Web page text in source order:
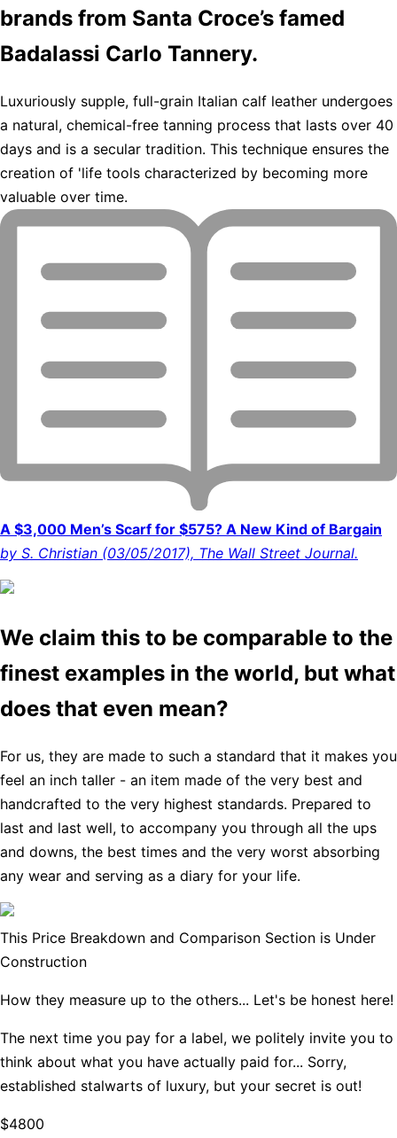
brands from Santa Croce’s famed
Badalassi Carlo Tannery.
Luxuriously supple, full-grain Italian calf leather undergoes
a natural, chemical-free tanning process that lasts over 40
days and is a secular tradition. This technique ensures the
creation of 'life tools characterized by becoming more
valuable over time.
A $3,000 Men’s Scarf for $575? A New Kind of Bargain
by S. Christian (03/05/2017), The Wall Street Journal.
We claim this to be comparable to the
finest examples in the world, but what
does that even mean?
For us, they are made to such a standard that it makes you
feel an inch taller - an item made of the very best and
handcrafted to the very highest standards. Prepared to
last and last well, to accompany you through all the ups
and downs, the best times and the very worst absorbing
any wear and serving as a diary for your life.
This Price Breakdown and Comparison Section is Under
Construction
How they measure up to the others... Let's be honest here!
The next time you pay for a label, we politely invite you to
think about what you have actually paid for... Sorry,
established stalwarts of luxury, but your secret is out!
$4800